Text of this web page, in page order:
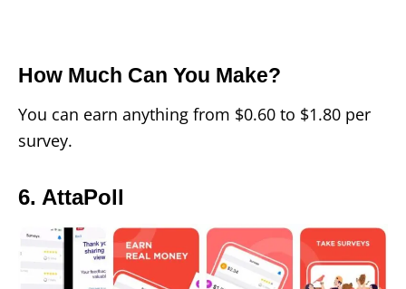
How Much Can You Make?
You can earn anything from $0.60 to $1.80 per
survey.
6. AttaPoll